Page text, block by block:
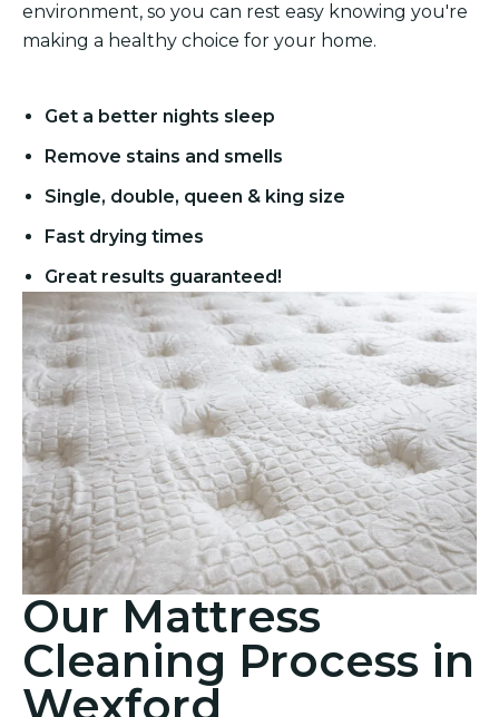
environment, so you can rest easy knowing you're
making a healthy choice for your home.
Get a better nights sleep
Remove stains and smells
Single, double, queen & king size
Fast drying times
Great results guaranteed!
Our Mattress
Cleaning Process in
Wexford